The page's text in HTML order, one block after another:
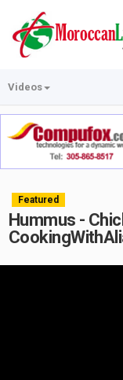
Videos
Featured
Hummus -